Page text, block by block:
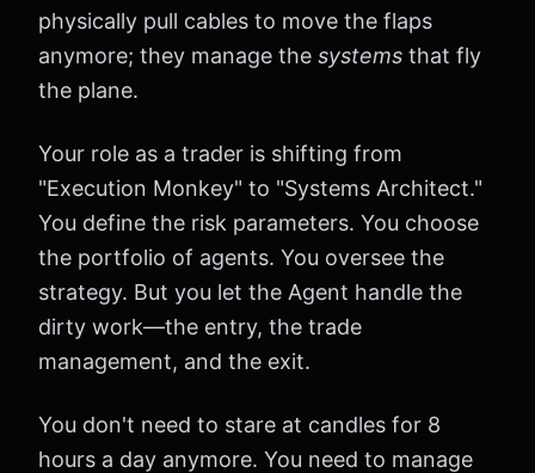
physically pull cables to move the flaps
anymore; they manage the systems that fly
the plane.
Your role as a trader is shifting from
"Execution Monkey" to "Systems Architect."
You define the risk parameters. You choose
the portfolio of agents. You oversee the
strategy. But you let the Agent handle the
dirty work—the entry, the trade
management, and the exit.
You don't need to stare at candles for 8
hours a day anymore. You need to manage